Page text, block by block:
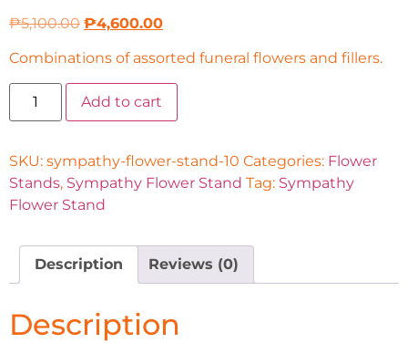
₱5,100.00 ₱4,600.00
Combinations of assorted funeral flowers and fillers.
Add to cart
SKU: sympathy-flower-stand-10 Categories: Flower
Stands, Sympathy Flower Stand Tag: Sympathy
Flower Stand
Description Reviews (0)
Description